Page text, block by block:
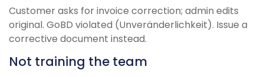
Customer asks for invoice correction; admin edits
original. GoBD violated (Unveränderlichkeit). Issue a
corrective document instead.
Not training the team